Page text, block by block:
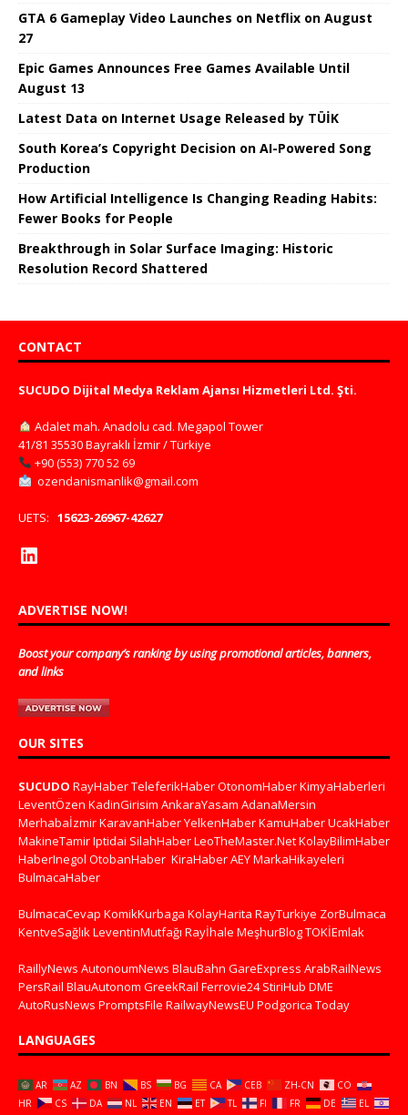
GTA 6 Gameplay Video Launches on Netflix on August
27
Epic Games Announces Free Games Available Until
August 13
Latest Data on Internet Usage Released by TÜİK
South Korea’s Copyright Decision on AI-Powered Song
Production
How Artificial Intelligence Is Changing Reading Habits:
Fewer Books for People
Breakthrough in Solar Surface Imaging: Historic
Resolution Record Shattered
CONTACT
SUCUDO Dijital Medya Reklam Ajansı Hizmetleri Ltd. Şti.
Adalet mah. Anadolu cad. Megapol Tower
41/81 35530 Bayraklı İzmir / Türkiye
+90 (553) 770 52 69
ozendanismanlik@gmail.com
UETS: 15623-26967-42627
ADVERTISE NOW!
Boost your company’s ranking by using promotional articles, banners,
and links
OUR SITES
SUCUDO RayHaberTeleferikHaberOtonomHaberKimyaHaberleri
LeventÖzen KadinGirisim AnkaraYasam AdanaMersin
MerhabaİzmirKaravanHaberYelkenHaberKamuHaberUcakHaber
MakineTamirIptidai SilahHaberLeoTheMaster.NetKolayBilimHaber
HaberInegol OtobanHaber KiraHaberAEYMarkaHikayeleri
BulmacaHaber
BulmacaCevap KomikKurbaga KolayHarita RayTurkiye ZorBulmaca
KentveSağlıkLeventinMutfağı Rayİhale MeşhurBlogTOKİEmlak
RaillyNews AutonoumNews BlauBahn GareExpress ArabRailNews
PersRail BlauAutonom GreekRail Ferrovie24 StiriHub DME
AutoRusNews PromptsFile RailwayNewsEU Podgorica Today
LANGUAGES
AR AZ BN BS BG CA CEB ZH-CN
CO
HR
CS DA NL EN ET TL FI FR DE
EL